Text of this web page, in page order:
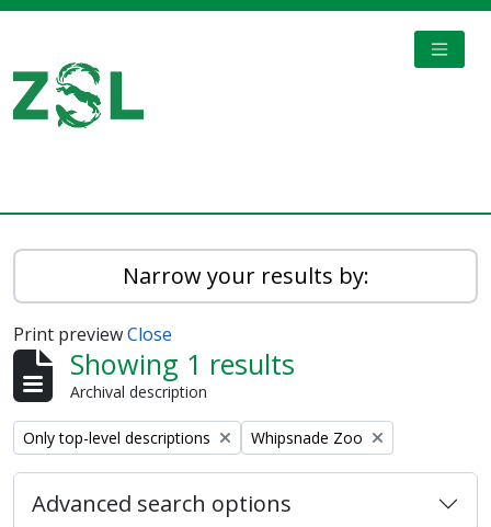
Narrow your results by:
Print previewClose
Showing 1 results
Archival description
Remove filter:
Only top-level descriptions Remove filter:
Whipsnade Zoo
Advanced search options